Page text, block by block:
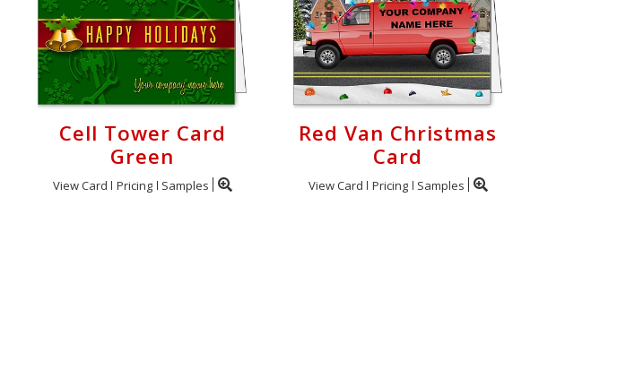
Cell Tower Card
Green
View Card Pricing Samples
Red Van Christmas
Card
View Card Pricing Samples